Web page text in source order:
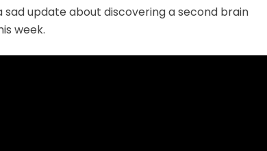
sad update about discovering a second brain
week.